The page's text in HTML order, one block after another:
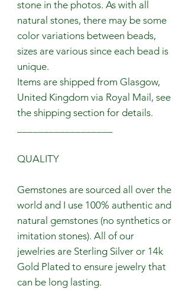
stone in the photos. As with all
natural stones, there may be some
color variations between beads,
sizes are various since each bead is
unique.
Items are shipped from Glasgow,
United Kingdom via Royal Mail, see
the shipping section for details.
QUALITY
Gemstones are sourced all over the
world and I use 100% authentic and
natural gemstones (no synthetics or
imitation stones). All of our
jewelries are Sterling Silver or 14k
Gold Plated to ensure jewelry that
can be long lasting.